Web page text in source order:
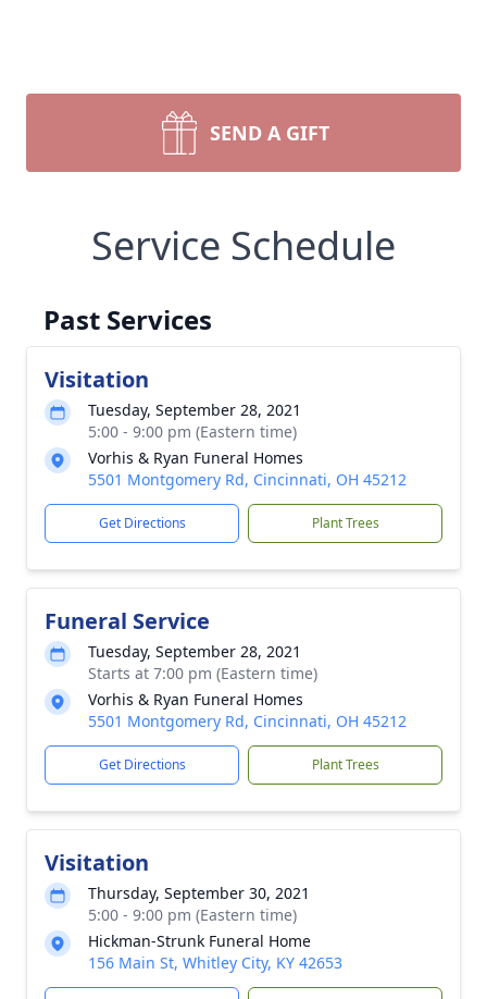
SEND A GIFT
Service Schedule
Past Services
Visitation
Tuesday, September 28, 2021
5:00 - 9:00 pm (Eastern time)
Vorhis & Ryan Funeral Homes
5501 Montgomery Rd, Cincinnati, OH 45212
Get Directions Plant Trees
Funeral Service
Tuesday, September 28, 2021
Starts at 7:00 pm (Eastern time)
Vorhis & Ryan Funeral Homes
5501 Montgomery Rd, Cincinnati, OH 45212
Get Directions Plant Trees
Visitation
Thursday, September 30, 2021
5:00 - 9:00 pm (Eastern time)
Hickman-Strunk Funeral Home
156 Main St, Whitley City, KY 42653